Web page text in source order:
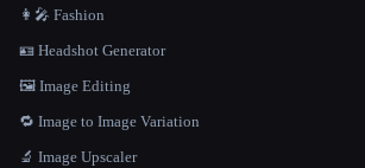
👩‍🎤 Fashion
🪪 Headshot Generator
🖼️ Image Editing
🔁 Image to Image Variation
🔬 Image Upscaler